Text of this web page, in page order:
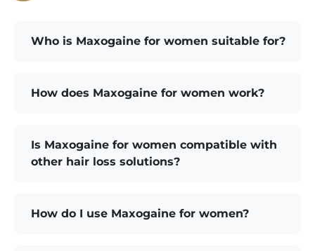
Who is Maxogaine for women suitable for?
How does Maxogaine for women work?
Is Maxogaine for women compatible with
other hair loss solutions?
How do I use Maxogaine for women?